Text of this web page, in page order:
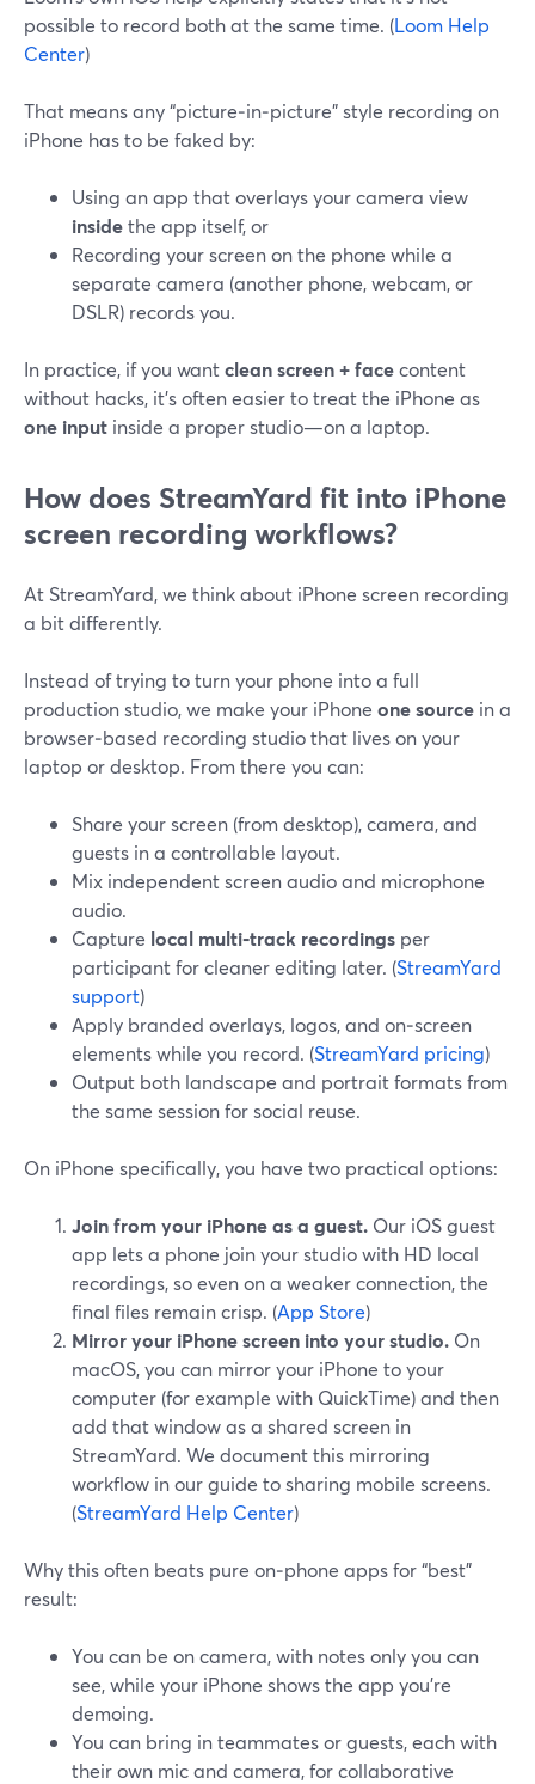
possible to record both at the same time. (Loom Help
Center)
That means any “picture‑in‑picture” style recording on
iPhone has to be faked by:
Using an app that overlays your camera view
insidethe app itself, or
Recording your screen on the phone while a
separate camera (another phone, webcam, or
DSLR) records you.
In practice, if you wantclean screen + facecontent
without hacks, it’s often easier to treat the iPhone as
one input inside a proper studio—on a laptop.
How does StreamYard fit into iPhone
screen recording workflows?
At StreamYard, we think about iPhone screen recording
a bit differently.
Instead of trying to turn your phone into a full
production studio, we make your iPhone one source in a
browser‑based recording studio that lives on your
laptop or desktop. From there you can:
Share your screen (from desktop), camera, and
guests in a controllable layout.
Mix independent screen audio and microphone
audio.
Capture local multi‑track recordings per
participant for cleaner editing later. (StreamYard
support)
Apply branded overlays, logos, and on‑screen
elements while you record. (StreamYard pricing)
Output both landscape and portrait formats from
the same session for social reuse.
On iPhone specifically, you have two practical options:
Join from your iPhone as a guest. Our iOS guest
app lets a phone join your studio with HD local
recordings, so even on a weaker connection, the
final files remain crisp. (App Store)
Mirror your iPhone screen into your studio. On
macOS, you can mirror your iPhone to your
computer (for example with QuickTime) and then
add that window as a shared screen in
StreamYard. We document this mirroring
workflow in our guide to sharing mobile screens.
(StreamYard Help Center)
Why this often beats pure on‑phone apps for “best”
result:
You can be on camera, with notes only you can
see, while your iPhone shows the app you’re
demoing.
You can bring in teammates or guests, each with
their own mic and camera, for collaborative